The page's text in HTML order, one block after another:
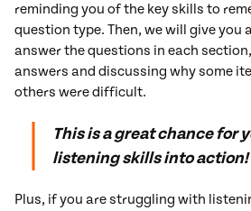
reminding you of the key skills to
question type. Then, we will give you
answer the questions in each
answers and discussing why some
others were difficult.
This is a great chance for
listening skills into action!
Plus, if you are struggling with